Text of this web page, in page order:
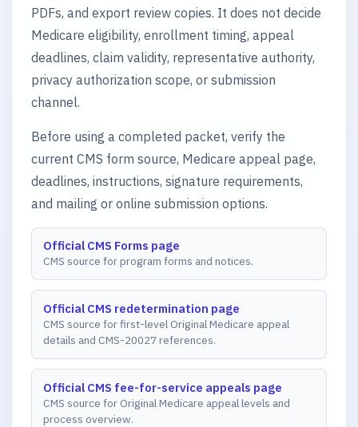
PDFs, and export review copies. It does not decide
Medicare eligibility, enrollment timing, appeal
deadlines, claim validity, representative authority,
privacy authorization scope, or submission
channel.
Before using a completed packet, verify the
current CMS form source, Medicare appeal page,
deadlines, instructions, signature requirements,
and mailing or online submission options.
Official CMS Forms page
CMS source for program forms and notices.
Official CMS redetermination page
CMS source for first-level Original Medicare appeal
details and CMS-20027 references.
Official CMS fee-for-service appeals page
CMS source for Original Medicare appeal levels and
process overview.